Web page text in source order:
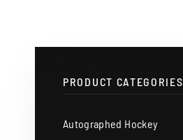
PRODUCT CATEGORIES
Autographed Hockey